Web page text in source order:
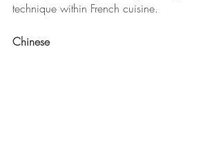
technique within French cuisine.
Chinese